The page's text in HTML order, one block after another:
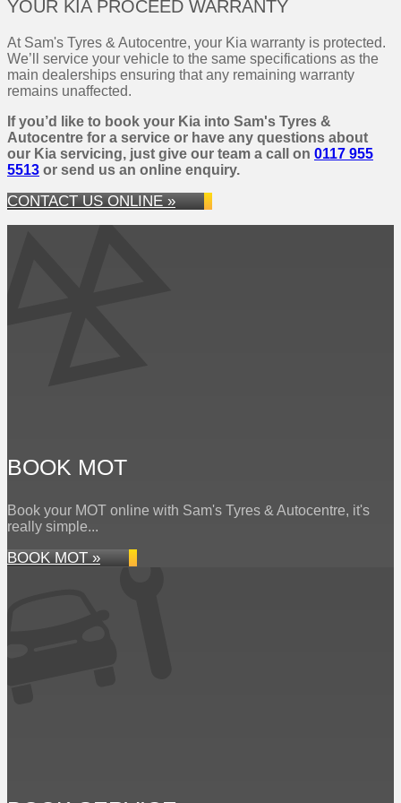
YOUR KIA PROCEED WARRANTY
At Sam's Tyres & Autocentre, your Kia warranty is protected.
We’ll service your vehicle to the same specifications as the
main dealerships ensuring that any remaining warranty
remains unaffected.
If you’d like to book your Kia into Sam's Tyres &
Autocentre for a service or have any questions about
our Kia servicing, just give our team a call on 0117 955
5513 or send us an online enquiry.
CONTACT US ONLINE »
BOOK MOT
Book your MOT online with Sam's Tyres & Autocentre, it's
really simple...
BOOK MOT »